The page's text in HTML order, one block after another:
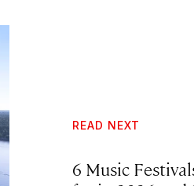
READ NEXT
6 Music